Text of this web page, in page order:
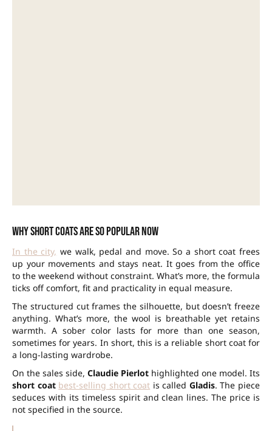
Why short coats are so popular now
In the city, we walk, pedal and move. So a short coat frees
up your movements and stays neat. It goes from the office
to the weekend without constraint. What’s more, the formula
ticks off comfort, fit and practicality in equal measure.
The structured cut frames the silhouette, but doesn’t freeze
anything. What’s more, the wool is breathable yet retains
warmth. A sober color lasts for more than one season,
sometimes for years. In short, this is a reliable short coat for
a long-lasting wardrobe.
On the sales side, Claudie Pierlot highlighted one model. Its
short coat best-selling short coat is called Gladis. The piece
seduces with its timeless spirit and clean lines. The price is
not specified in the source.